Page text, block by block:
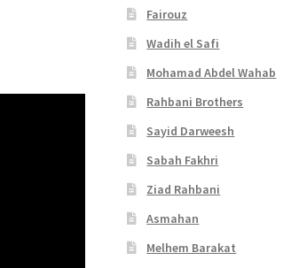
Fairouz
Wadih el Safi
Mohamad Abdel Wahab
Rahbani Brothers
Sayid Darweesh
Sabah Fakhri
Ziad Rahbani
Asmahan
Melhem Barakat